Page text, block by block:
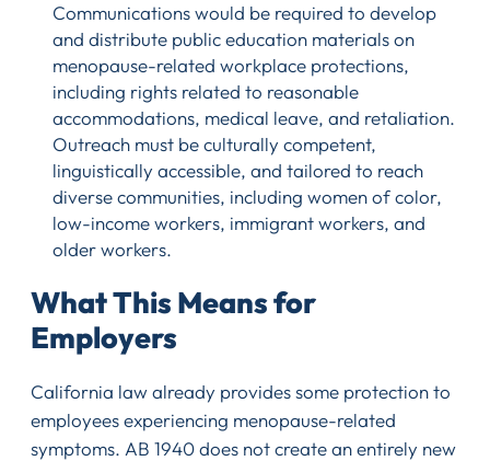
Communications would be required to develop
and distribute public education materials on
menopause-related workplace protections,
including rights related to reasonable
accommodations, medical leave, and retaliation.
Outreach must be culturally competent,
linguistically accessible, and tailored to reach
diverse communities, including women of color,
low-income workers, immigrant workers, and
older workers.
What This Means for
Employers
California law already provides some protection to
employees experiencing menopause-related
symptoms. AB 1940 does not create an entirely new